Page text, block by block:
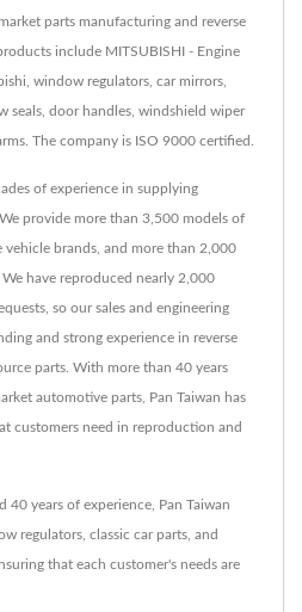
parts manufacturing and reverse
include MITSUBISHI - Engine
window regulators, car mirrors,
seals, door handles, windshield wiper
The company is ISO 9000 certified.
of experience in supplying
provide more than 3,500 models of
brands, and more than 2,000
have reproduced nearly 2,000
so our sales and engineering
and strong experience in reverse
parts. With more than 40 years
automotive parts, Pan Taiwan has
customers need in reproduction and
years of experience, Pan Taiwan
regulators, classic car parts, and
that each customer's needs are